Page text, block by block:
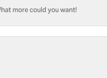
more could you want!